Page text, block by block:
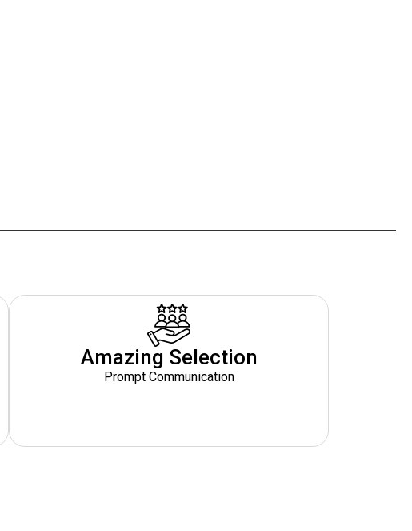
Amazing Selection
Prompt Communication